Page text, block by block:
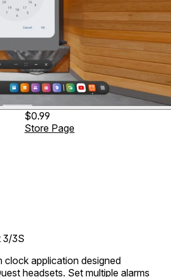
3/3S
$0.99
Store Page
clock application designed
headsets. Set multiple alarms